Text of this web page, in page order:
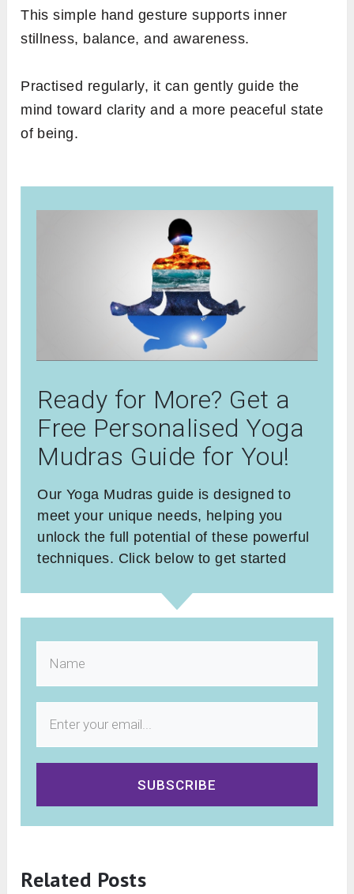
This simple hand gesture supports inner
stillness, balance, and awareness.
Practised regularly, it can gently guide the
mind toward clarity and a more peaceful state
of being.
Ready for More? Get a
Free Personalised Yoga
Mudras Guide for You!
Our Yoga Mudras guide is designed to
meet your unique needs, helping you
unlock the full potential of these powerful
techniques. Click below to get started
SUBSCRIBE
Related Posts